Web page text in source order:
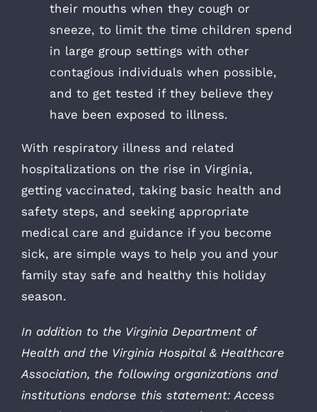
their mouths when they cough or
sneeze, to limit the time children spend
in large group settings with other
contagious individuals when possible,
and to get tested if they believe they
have been exposed to illness.
With respiratory illness and related
hospitalizations on the rise in Virginia,
getting vaccinated, taking basic health and
safety steps, and seeking appropriate
medical care and guidance if you become
sick, are simple ways to help you and your
family stay safe and healthy this holiday
season.
In addition to the Virginia Department of
Health and the Virginia Hospital & Healthcare
Association, the following organizations and
institutions endorse this statement: Access